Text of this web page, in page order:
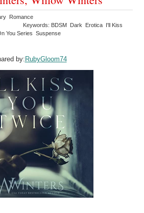
Romance
Keywords: BDSM Dark Erotica I'll Kiss
You Series Suspense
by:RubyGloom74